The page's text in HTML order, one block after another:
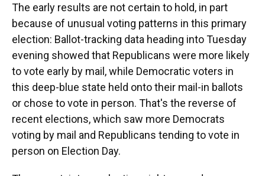
The early results are not certain to hold, in part
because of unusual voting patterns in this primary
election: Ballot-tracking data heading into Tuesday
evening showed that Republicans were more likely
to vote early by mail, while Democratic voters in
this deep-blue state held onto their mail-in ballots
or chose to vote in person. That's the reverse of
recent elections, which saw more Democrats
voting by mail and Republicans tending to vote in
person on Election Day.